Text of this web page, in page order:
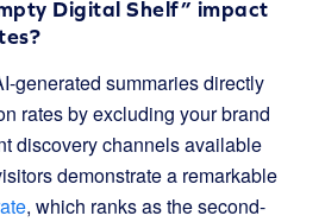
Digital Shelf” impact
generated summaries directly
rates by excluding your brand
discovery channels available
demonstrate a remarkable
, which ranks as the second-